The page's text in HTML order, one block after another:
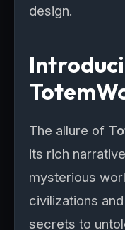
design.
The allure of
its rich
mysterious
civilizations
secrets to